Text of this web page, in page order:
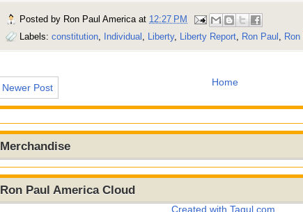
Posted by Ron Paul America at 12:27 PM
Labels: constitution, Individual , Liberty, Liberty Report, Ron Paul ,
Newer Post Home
Merchandise
Ron Paul America Cloud
Created with Tagul.com